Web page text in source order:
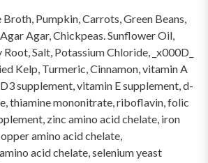
Pumpkin, Carrots, Green Beans,
Agar, Chickpeas. Sunflower Oil,
Salt, Potassium Chloride, _x000D_
Kelp, Turmeric, Cinnamon, vitamin A
supplement, vitamin E supplement, d-
thiamine mononitrate, riboflavin, folic
zinc amino acid chelate, iron
amino acid chelate,
acid chelate, selenium yeast